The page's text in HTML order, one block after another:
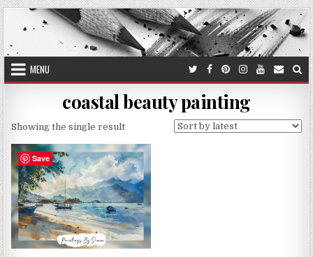
Skip
to
content
MENU
coastal beauty painting
Showing the single result
Save